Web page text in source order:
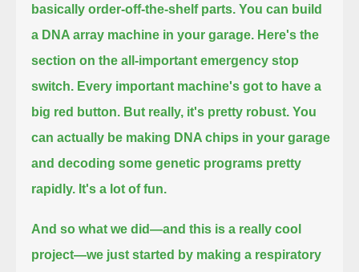
basically order-off-the-shelf parts. You can build
a DNA array machine in your garage. Here's the
section on the all-important emergency stop
switch. Every important machine's got to have a
big red button. But really, it's pretty robust. You
can actually be making DNA chips in your garage
and decoding some genetic programs pretty
rapidly. It's a lot of fun.
And so what we did—and this is a really cool
project—we just started by making a respiratory